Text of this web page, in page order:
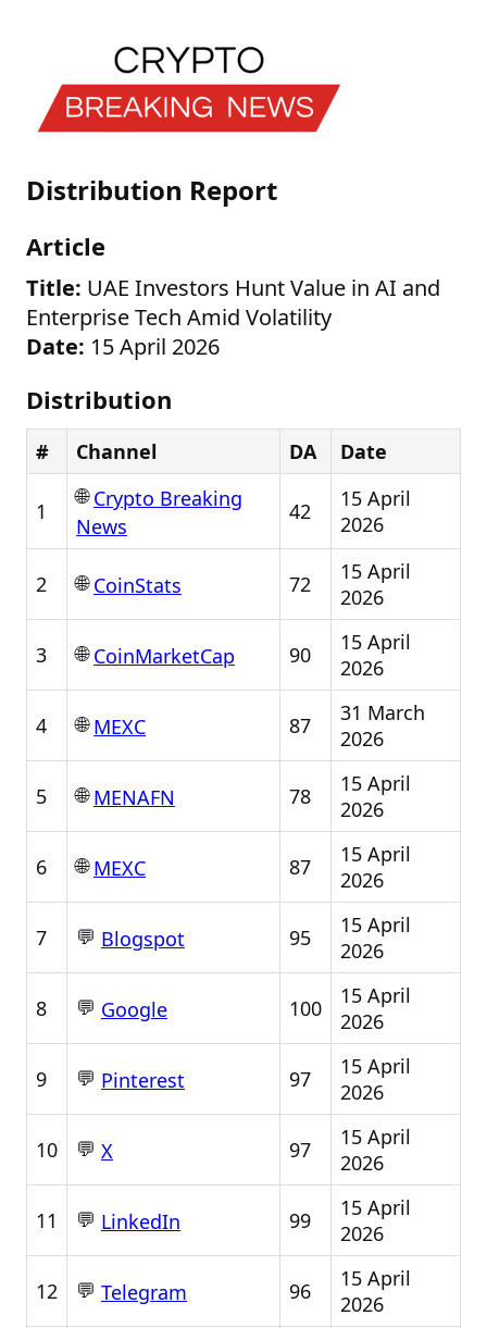
Distribution Report
Article
Title: UAE Investors Hunt Value in AI and
Enterprise Tech Amid Volatility
Date: 15 April 2026
Distribution
# Channel DA Date
1
🌐Crypto Breaking
News
42
15 April
2026
2 🌐CoinStats 72
15 April
2026
3 🌐CoinMarketCap 90
15 April
2026
4 🌐MEXC 87
31 March
2026
5 🌐MENAFN 78
15 April
2026
6 🌐MEXC 87
15 April
2026
7 💬 Blogspot 95
15 April
2026
8 💬 Google 100
15 April
2026
9 💬 Pinterest 97
15 April
2026
10 💬 X 97
15 April
2026
11 💬 LinkedIn 99
15 April
2026
12 💬 Telegram 96
15 April
2026